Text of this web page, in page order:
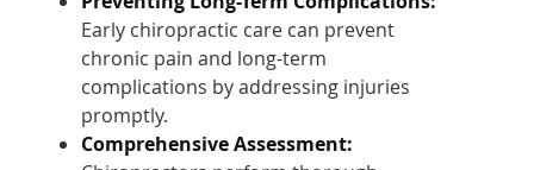
Early chiropractic care can prevent
chronic pain and long-term
complications by addressing injuries
promptly.
Comprehensive Assessment: